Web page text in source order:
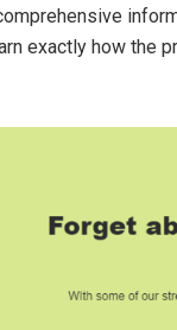
exactly how the